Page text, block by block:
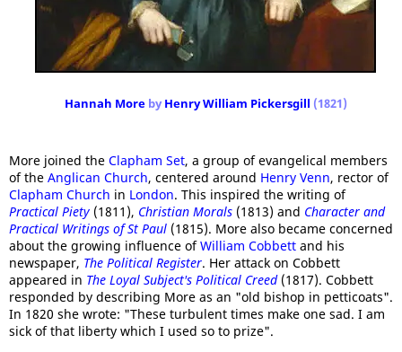
Hannah MorebyHenry William Pickersgill (1821)
More joined the Clapham Set, a group of evangelical members
of the Anglican Church, centered around Henry Venn, rector of
Clapham Church in London. This inspired the writing of
Practical Piety (1811), Christian Morals (1813) and Character and
Practical Writings of St Paul (1815). More also became concerned
about the growing influence ofWilliam Cobbett and his
newspaper, The Political Register. Her attack on Cobbett
appeared in The Loyal Subject's Political Creed(1817). Cobbett
responded by describing More as an "old bishop in petticoats".
In 1820 she wrote: "These turbulent times make one sad. I am
sick of that liberty which I used so to prize".